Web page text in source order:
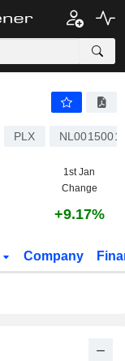
PLX
1st Jan
Change
+9.17%
Company